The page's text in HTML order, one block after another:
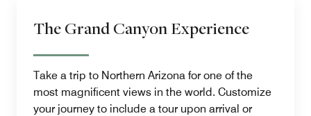
The Grand Canyon Experience
Take a trip to Northern Arizona for one of the
most magnificent views in the world. Customize
your journey to include a tour upon arrival or